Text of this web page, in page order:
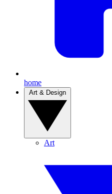
home
Art